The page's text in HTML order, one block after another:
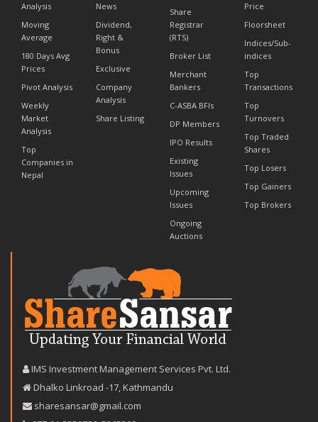
Analysis
Moving
Average
180 Days Avg
Prices
Pivot Analysis
Weekly
Market
Analysis
Top
Companies in
Nepal
News
Dividend,
Right &
Bonus
Exclusive
Company
Analysis
Share Listing
Share
Registrar
(RTS)
Broker List
Merchant
Bankers
C-ASBA BFIs
DP Members
IPO Results
Existing
Issues
Upcoming
Issues
Ongoing
Auctions
Price
Floorsheet
Indices/Sub-
indices
Top
Transactions
Top
Turnovers
Top Traded
Shares
Top Losers
Top Gainers
Top Brokers
IMS Investment Management Services Pvt. Ltd.
Dhalko Linkroad -17, Kathmandu
sharesansar@gmail.com